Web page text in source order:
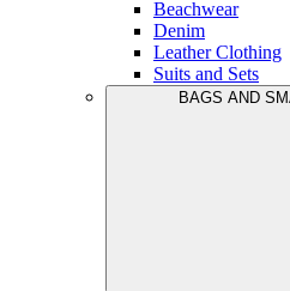
Beachwear
Denim
Leather Clothing
Suits and Sets
BAGS AND